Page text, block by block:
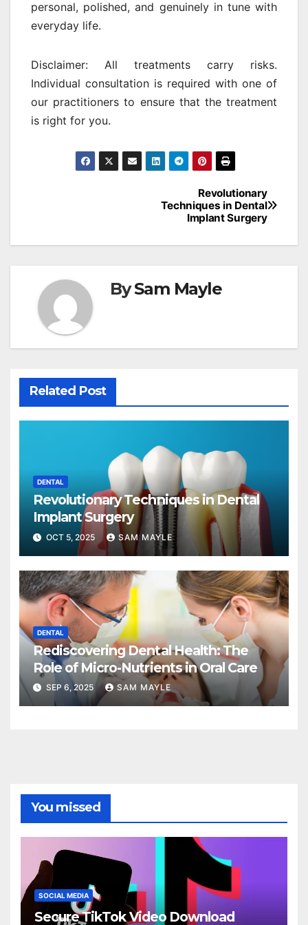
personal, polished, and genuinely in tune with
everyday life.
Disclaimer: All treatments carry risks.
Individual consultation is required with one of
our practitioners to ensure that the treatment
is right for you.
Revolutionary
Techniques in Dental
Implant Surgery
BySam Mayle
Related Post
DENTAL
Revolutionary Techniques in Dental
Implant Surgery
OCT 5, 2025 SAM MAYLE
DENTAL
Rediscovering Dental Health: The
Role of Micro-Nutrients in Oral Care
SEP 6, 2025 SAM MAYLE
You missed
SOCIAL MEDIA
Secure TikTok Video Download